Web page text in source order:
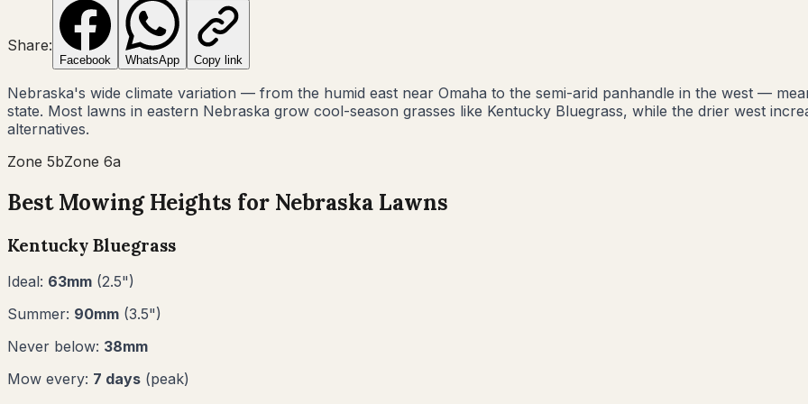
Share:
Facebook WhatsApp Copy link
Nebraska's wide climate variation — from the humid east near Omaha to the semi-arid panhandle in the west —
state. Most lawns in eastern Nebraska grow cool-season grasses like Kentucky Bluegrass, while the drier west
alternatives.
Zone 5bZone 6a
Best Mowing Heights for Nebraska Lawns
Kentucky Bluegrass
Ideal: 63mm (2.5")
Summer: 90mm (3.5")
Never below: 38mm
Mow every: 7 days (peak)